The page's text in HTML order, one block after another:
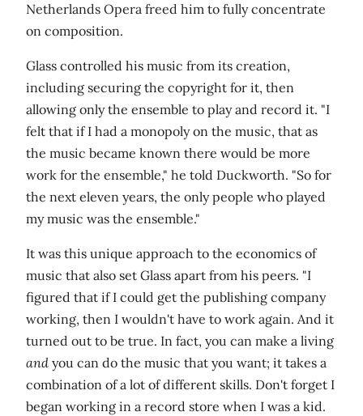
Netherlands Opera freed him to fully concentrate
on composition.
Glass controlled his music from its creation,
including securing the copyright for it, then
allowing only the ensemble to play and record it. "I
felt that if I had a monopoly on the music, that as
the music became known there would be more
work for the ensemble," he told Duckworth. "So for
the next eleven years, the only people who played
my music was the ensemble."
It was this unique approach to the economics of
music that also set Glass apart from his peers. "I
figured that if I could get the publishing company
working, then I wouldn't have to work again. And it
turned out to be true. In fact, you can make a living
and you can do the music that you want; it takes a
combination of a lot of different skills. Don't forget I
began working in a record store when I was a kid.